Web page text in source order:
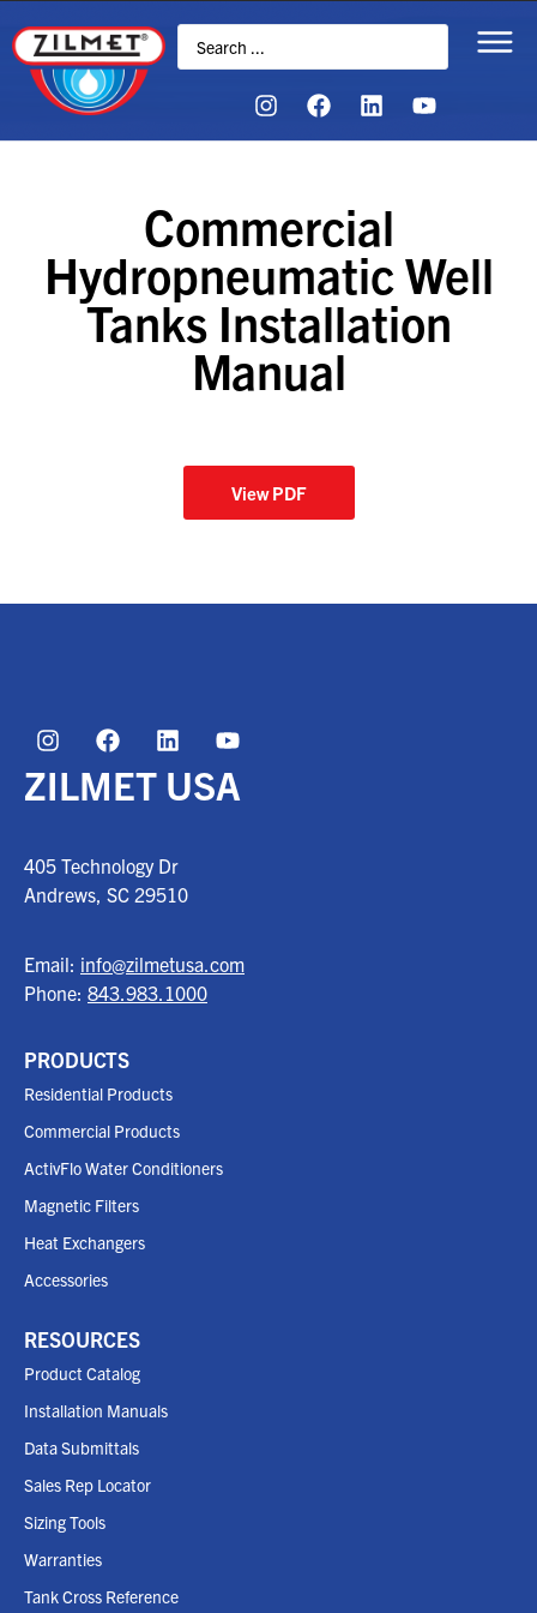
Commercial
Hydropneumatic Well
Tanks Installation
Manual
View PDF
ZILMET USA
405 Technology Dr
Andrews, SC 29510
Email: info@zilmetusa.com
Phone: 843.983.1000
PRODUCTS
Residential Products
Commercial Products
ActivFlo Water Conditioners
Magnetic Filters
Heat Exchangers
Accessories
RESOURCES
Product Catalog
Installation Manuals
Data Submittals
Sales Rep Locator
Sizing Tools
Warranties
Tank Cross Reference